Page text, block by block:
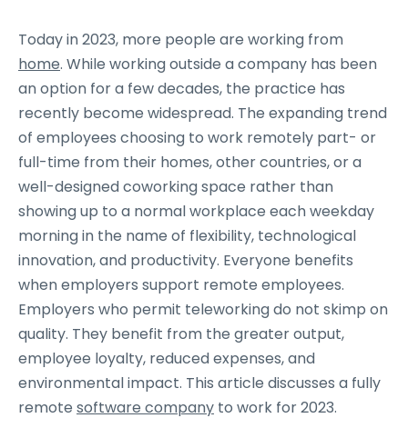
Today in 2023, more people are working from
home. While working outside a company has been
an option for a few decades, the practice has
recently become widespread. The expanding trend
of employees choosing to work remotely part- or
full-time from their homes, other countries, or a
well-designed coworking space rather than
showing up to a normal workplace each weekday
morning in the name of flexibility, technological
innovation, and productivity. Everyone benefits
when employers support remote employees.
Employers who permit teleworking do not skimp on
quality. They benefit from the greater output,
employee loyalty, reduced expenses, and
environmental impact. This article discusses a fully
remote software company to work for 2023.